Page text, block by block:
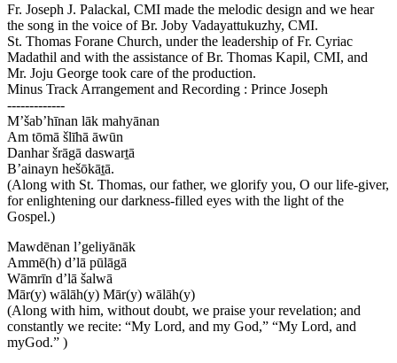
Fr. Joseph J. Palackal, CMI made the melodic design and we hear
the song in the voice of Br. Joby Vadayattukuzhy, CMI.
St. Thomas Forane Church, under the leadership of Fr. Cyriac
Madathil and with the assistance of Br. Thomas Kapil, CMI, and
Mr. Joju George took care of the production.
Minus Track Arrangement and Recording : Prince Joseph
-------------
M’šab’hīnan lāk mahyānan
Am tōmā šlīhā āwūn
Danhar šrāgā daswart̠ā
B’ainayn hešōkāt̠ā.
(Along with St. Thomas, our father, we glorify you, O our life-giver,
for enlightening our darkness-filled eyes with the light of the
Gospel.)
Mawdēnan l’geliyānāk
Ammē(h) d’lā pūlāgā
Wāmrīn d’lā šalwā
Mār(y) wālāh(y) Mār(y) wālāh(y)
(Along with him, without doubt, we praise your revelation; and
constantly we recite: “My Lord, and my God,” “My Lord, and
myGod.” )